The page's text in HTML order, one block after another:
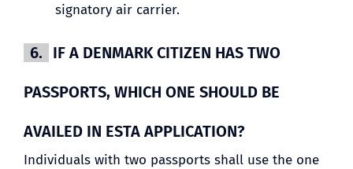
signatory air carrier.
6. IF A DENMARK CITIZEN HAS TWO
PASSPORTS, WHICH ONE SHOULD BE
AVAILED IN ESTA APPLICATION?
Individuals with two passports shall use the one